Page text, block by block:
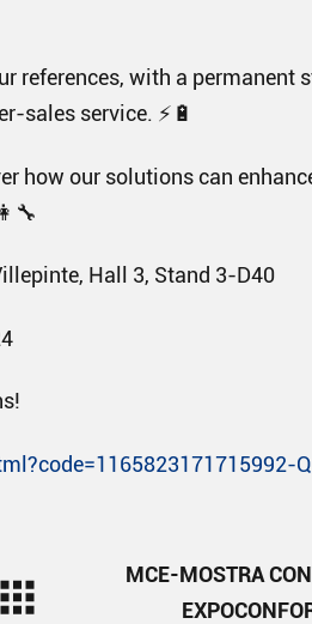
references, with a permanent
sales service. ⚡🔋
how our solutions can
Hall 3, Stand 3-D40
MCE-MOSTRA